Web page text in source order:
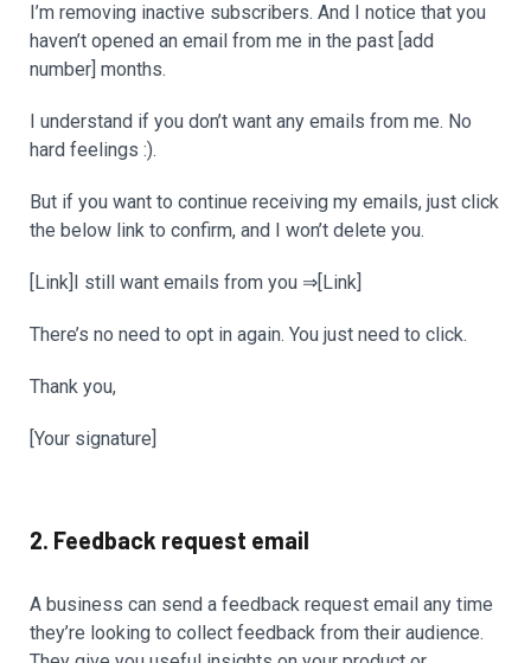
I’m removing inactive subscribers. And I notice that you
haven’t opened an email from me in the past [add
number] months.
I understand if you don’t want any emails from me. No
hard feelings :).
But if you want to continue receiving my emails, just click
the below link to confirm, and I won’t delete you.
[Link]I still want emails from you ⇒[Link]
There’s no need to opt in again. You just need to click.
Thank you,
[Your signature]
2. Feedback request email
A business can send a feedback request email any time
they’re looking to collect feedback from their audience.